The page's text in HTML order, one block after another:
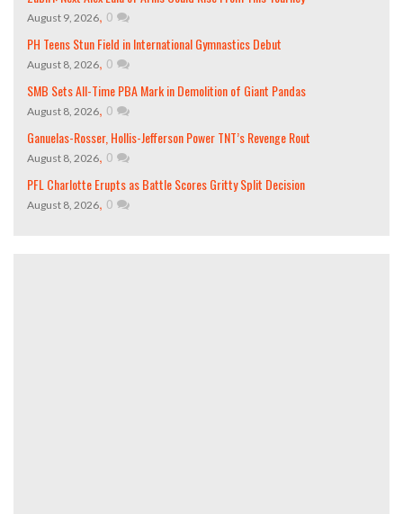
August 9, 2026, 0
PH Teens Stun Field in International Gymnastics Debut
August 8, 2026, 0
SMB Sets All-Time PBA Mark in Demolition of Giant Pandas
August 8, 2026, 0
Ganuelas-Rosser, Hollis-Jefferson Power TNT’s Revenge Rout
August 8, 2026, 0
PFL Charlotte Erupts as Battle Scores Gritty Split Decision
August 8, 2026, 0